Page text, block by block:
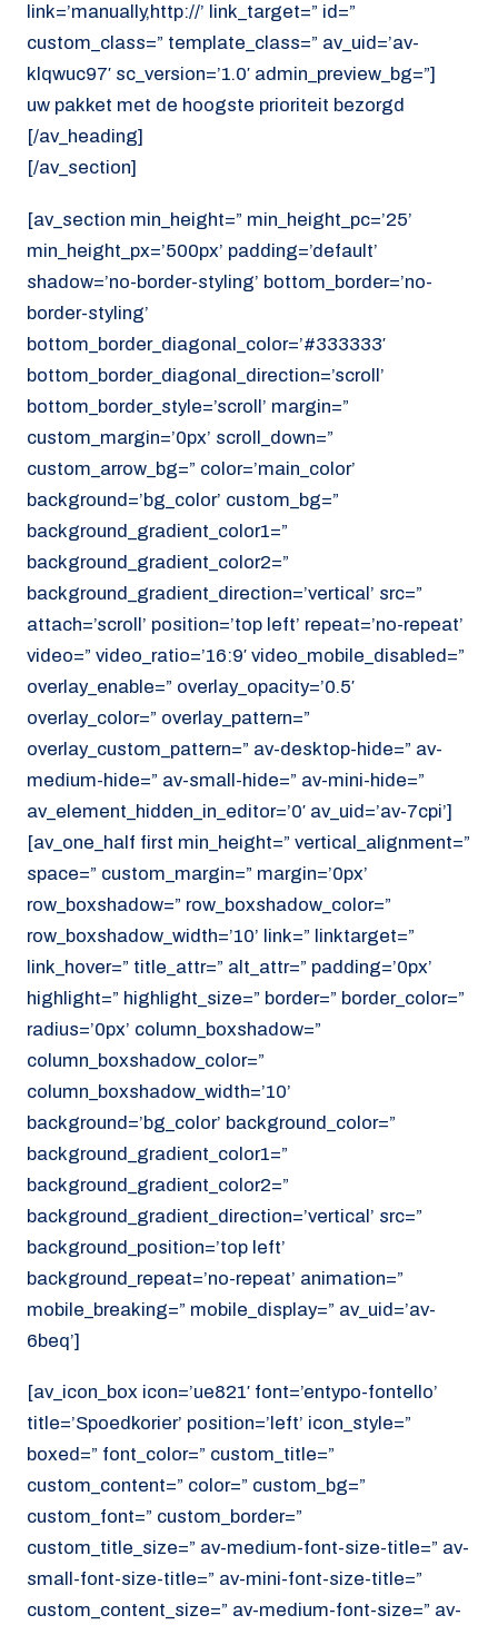
link=’manually,http://’ link_target=” id=”
custom_class=” template_class=” av_uid=’av-
klqwuc97′ sc_version=’1.0′ admin_preview_bg=”]
uw pakket met de hoogste prioriteit bezorgd
[/av_heading]
[/av_section]
[av_section min_height=” min_height_pc=’25’
min_height_px=’500px’ padding=’default’
shadow=’no-border-styling’ bottom_border=’no-
border-styling’
bottom_border_diagonal_color=’#333333′
bottom_border_diagonal_direction=’scroll’
bottom_border_style=’scroll’ margin=”
custom_margin=’0px’ scroll_down=”
custom_arrow_bg=” color=’main_color’
background=’bg_color’ custom_bg=”
background_gradient_color1=”
background_gradient_color2=”
background_gradient_direction=’vertical’ src=”
attach=’scroll’ position=’top left’ repeat=’no-repeat’
video=” video_ratio=’16:9′ video_mobile_disabled=”
overlay_enable=” overlay_opacity=’0.5′
overlay_color=” overlay_pattern=”
overlay_custom_pattern=” av-desktop-hide=” av-
medium-hide=” av-small-hide=” av-mini-hide=”
av_element_hidden_in_editor=’0′ av_uid=’av-7cpi’]
[av_one_half first min_height=” vertical_alignment=”
space=” custom_margin=” margin=’0px’
row_boxshadow=” row_boxshadow_color=”
row_boxshadow_width=’10’ link=” linktarget=”
link_hover=” title_attr=” alt_attr=” padding=’0px’
highlight=” highlight_size=” border=” border_color=”
radius=’0px’ column_boxshadow=”
column_boxshadow_color=”
column_boxshadow_width=’10’
background=’bg_color’ background_color=”
background_gradient_color1=”
background_gradient_color2=”
background_gradient_direction=’vertical’ src=”
background_position=’top left’
background_repeat=’no-repeat’ animation=”
mobile_breaking=” mobile_display=” av_uid=’av-
6beq’]
[av_icon_box icon=’ue821′ font=’entypo-fontello’
title=’Spoedkorier’ position=’left’ icon_style=”
boxed=” font_color=” custom_title=”
custom_content=” color=” custom_bg=”
custom_font=” custom_border=”
custom_title_size=” av-medium-font-size-title=” av-
small-font-size-title=” av-mini-font-size-title=”
custom_content_size=” av-medium-font-size=” av-